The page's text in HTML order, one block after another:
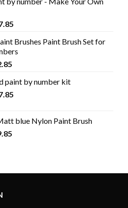
Brushes Paint Brush Set for
paint by number kit
blue Nylon Paint Brush